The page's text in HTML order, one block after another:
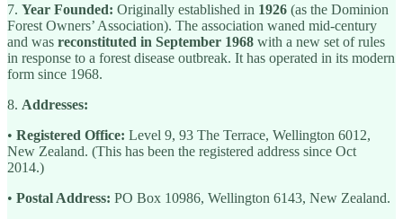
7. Year Founded: Originally established in 1926 (as the Dominion
Forest Owners’ Association). The association waned mid-century
and was reconstituted in September 1968 with a new set of rules
in response to a forest disease outbreak. It has operated in its modern
form since 1968.
8. Addresses:
• Registered Office: Level 9, 93 The Terrace, Wellington 6012,
New Zealand. (This has been the registered address since Oct
2014.)
• Postal Address: PO Box 10986, Wellington 6143, New Zealand.